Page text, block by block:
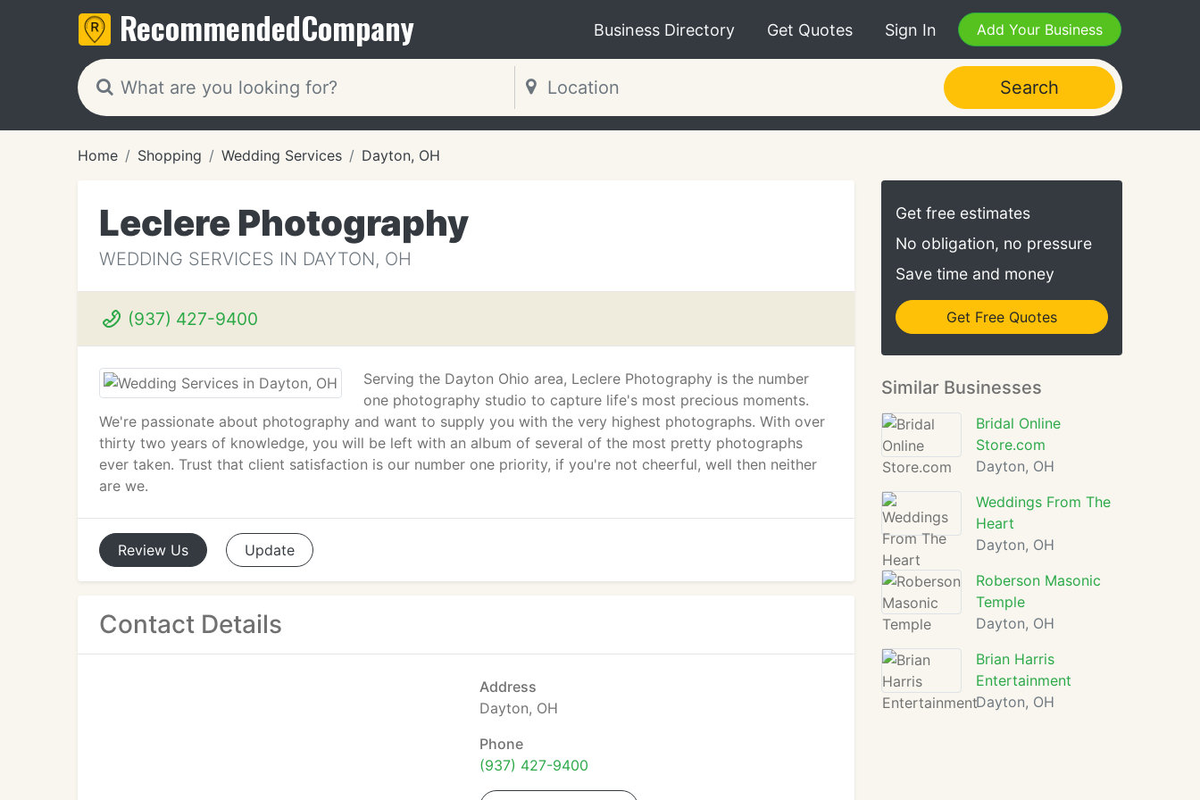
RecommendedCompany Business Directory Get Quotes Sign In Add Your Business
Search
Home Shopping Wedding Services Dayton, OH
Leclere Photography
WEDDING SERVICES IN DAYTON, OH
(937) 427-9400
Serving the Dayton Ohio area, Leclere Photography is the number
one photography studio to capture life's most precious moments.
We're passionate about photography and want to supply you with the very highest photographs. With over
thirty two years of knowledge, you will be left with an album of several of the most pretty photographs
ever taken. Trust that client satisfaction is our number one priority, if you're not cheerful, well then neither
are we.
Review Us Update
Contact Details
Address
Dayton, OH
Phone
(937) 427-9400
Get free estimates
No obligation, no pressure
Save time and money
Get Free Quotes
Similar Businesses
Bridal Online
Store.com
Dayton, OH
Weddings From The
Heart
Dayton, OH
Roberson Masonic
Temple
Dayton, OH
Brian Harris
Entertainment
Dayton, OH